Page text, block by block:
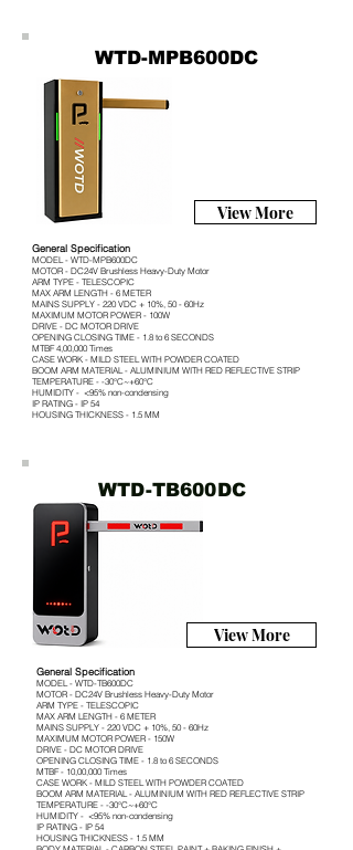
WTD-MPB600DC
View More
General Specification
MODEL - WTD-MPB600DC
MOTOR - DC24V Brushless Heavy-Duty Motor
ARM TYPE - TELESCOPIC
MAX ARM LENGTH - 6 METER
MAINS SUPPLY - 220 VDC + 10%, 50 - 60Hz
MAXIMUM MOTOR POWER - 100W
DRIVE - DC MOTOR DRIVE
OPENING CLOSING TIME - 1.8 to 6 SECONDS
MTBF 4,00,000 Times
CASE WORK - MILD STEEL WITH POWDER COATED
BOOM ARM MATERIAL - ALUMINIUM WITH RED REFLECTIVE STRIP
TEMPERATURE - -30°C~+60°C
HUMIDITY - <95% non-condensing
IP RATING - IP 54
HOUSING THICKNESS - 1.5 MM
WTD-TB600DC
View More
General Specification
MODEL - WTD-TB600DC
MOTOR - DC24V Brushless Heavy-Duty Motor
ARM TYPE - TELESCOPIC
MAX ARM LENGTH - 6 METER
MAINS SUPPLY - 220 VDC + 10%, 50 - 60Hz
MAXIMUM MOTOR POWER - 150W
DRIVE - DC MOTOR DRIVE
OPENING CLOSING TIME - 1.8 to 6 SECONDS
MTBF - 10,00,000 Times
CASE WORK - MILD STEEL WITH POWDER COATED
BOOM ARM MATERIAL - ALUMINIUM WITH RED REFLECTIVE STRIP
TEMPERATURE - -30°C~+60°C
HUMIDITY - <95% non-condensing
IP RATING - IP 54
HOUSING THICKNESS - 1.5 MM